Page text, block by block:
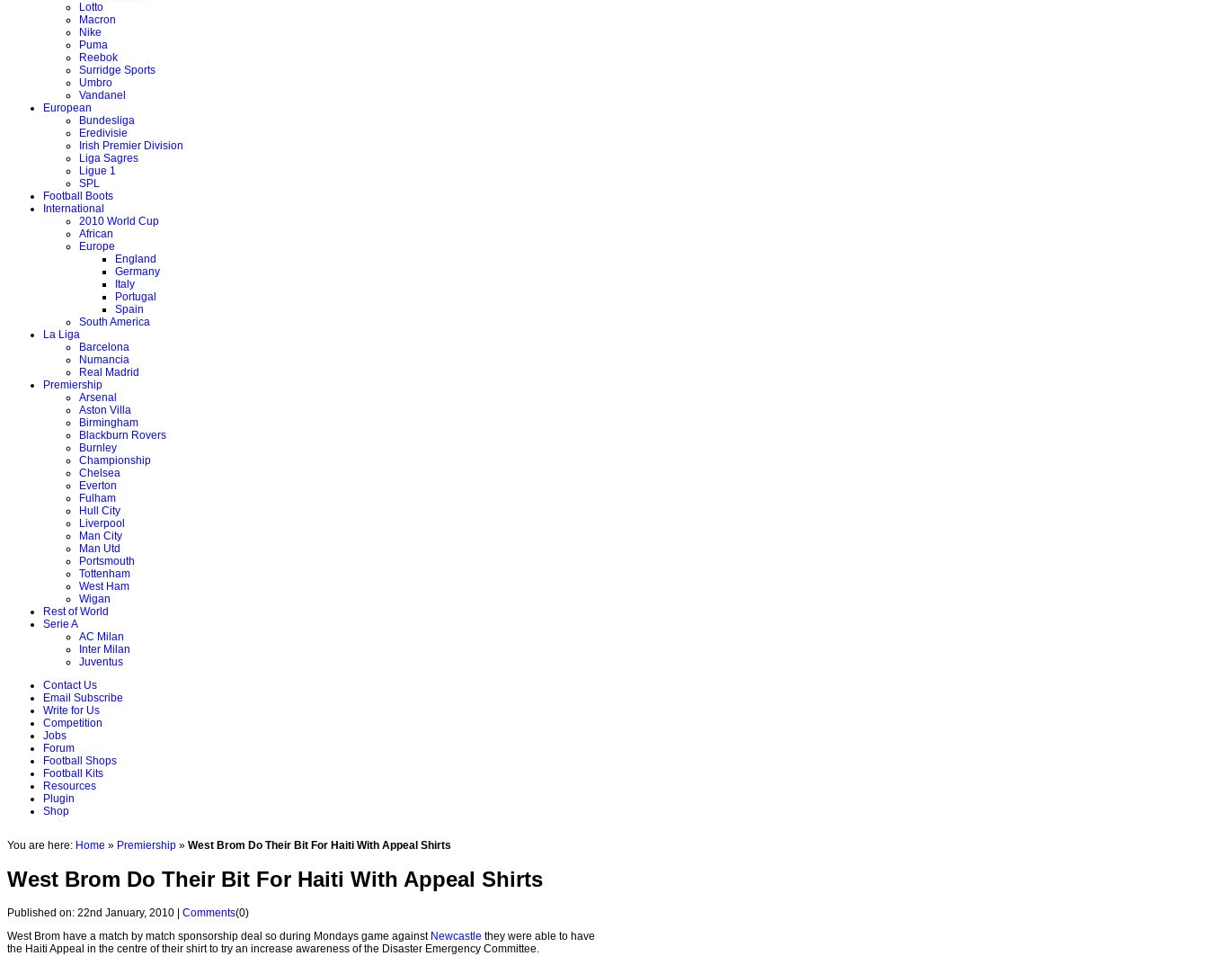
Lotto
Macron
Nike
Puma
Reebok
Surridge Sports
Umbro
Vandanel
European
Bundesliga
Eredivisie
Irish Premier Division
Liga Sagres
Ligue 1
SPL
Football Boots
International
2010 World Cup
African
Europe
England
Germany
Italy
Portugal
Spain
South America
La Liga
Barcelona
Numancia
Real Madrid
Premiership
Arsenal
Aston Villa
Birmingham
Blackburn Rovers
Burnley
Championship
Chelsea
Everton
Fulham
Hull City
Liverpool
Man City
Man Utd
Portsmouth
Tottenham
West Ham
Wigan
Rest of World
Serie A
AC Milan
Inter Milan
Juventus
Contact Us
Email Subscribe
Write for Us
Competition
Jobs
Forum
Football Shops
Football Kits
Resources
Plugin
Shop
You are here: Home » Premiership » West Brom Do Their Bit For Haiti With Appeal Shirts
West Brom Do Their Bit For Haiti With Appeal Shirts
Published on: 22nd January, 2010 | Comments(0)
West Brom have a match by match sponsorship deal so during Mondays game against Newcastle they were able to have
the Haiti Appeal in the centre of their shirt to try an increase awareness of the Disaster Emergency Committee.